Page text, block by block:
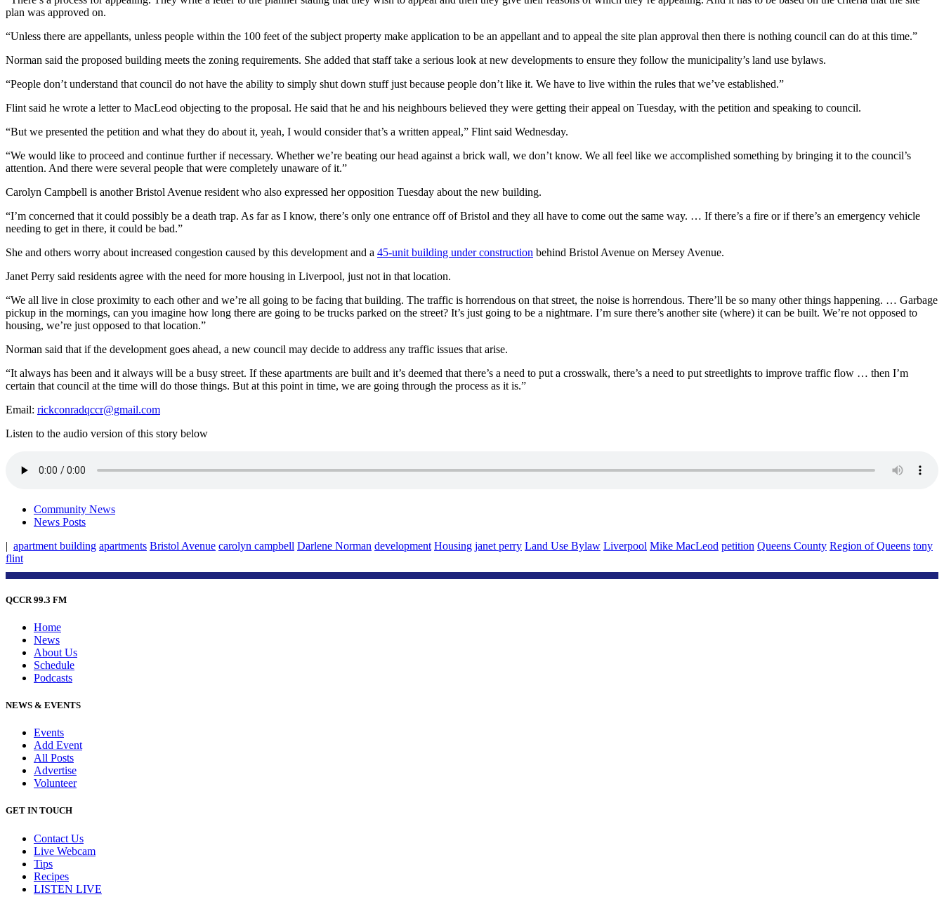
plan was approved on.
“Unless there are appellants, unless people within the 100 feet of the subject property make application to be an appellant and to appeal the site plan approval then there is nothing council can do at this time.”
Norman said the proposed building meets the zoning requirements. She added that staff take a serious look at new developments to ensure they follow the municipality’s land use bylaws.
“People don’t understand that council do not have the ability to simply shut down stuff just because people don’t like it. We have to live within the rules that we’ve established.”
Flint said he wrote a letter to MacLeod objecting to the proposal. He said that he and his neighbours believed they were getting their appeal on Tuesday, with the petition and speaking to council.
“But we presented the petition and what they do about it, yeah, I would consider that’s a written appeal,” Flint said Wednesday.
“We would like to proceed and continue further if necessary. Whether we’re beating our head against a brick wall, we don’t know. We all feel like we accomplished something by bringing it to the council’s
attention. And there were several people that were completely unaware of it.”
Carolyn Campbell is another Bristol Avenue resident who also expressed her opposition Tuesday about the new building.
“I’m concerned that it could possibly be a death trap. As far as I know, there’s only one entrance off of Bristol and they all have to come out the same way. … If there’s a fire or if there’s an emergency vehicle
needing to get in there, it could be bad.”
She and others worry about increased congestion caused by this development and a 45-unit building under construction behind Bristol Avenue on Mersey Avenue.
Janet Perry said residents agree with the need for more housing in Liverpool, just not in that location.
“We all live in close proximity to each other and we’re all going to be facing that building. The traffic is horrendous on that street, the noise is horrendous. There’ll be so many other things happening. … Garbage
pickup in the mornings, can you imagine how long there are going to be trucks parked on the street? It’s just going to be a nightmare. I’m sure there’s another site (where) it can be built. We’re not opposed to
housing, we’re just opposed to that location.”
Norman said that if the development goes ahead, a new council may decide to address any traffic issues that arise.
“It always has been and it always will be a busy street. If these apartments are built and it’s deemed that there’s a need to put a crosswalk, there’s a need to put streetlights to improve traffic flow … then I’m
certain that council at the time will do those things. But at this point in time, we are going through the process as it is.”
Email: rickconradqccr@gmail.com
Listen to the audio version of this story below
Community News
News Posts
| apartment building apartments Bristol Avenue carolyn campbell Darlene Norman development Housing janet perry Land Use Bylaw Liverpool Mike MacLeod petition Queens County Region of Queens tony
flint
QCCR 99.3 FM
Home
News
About Us
Schedule
Podcasts
NEWS & EVENTS
Events
Add Event
All Posts
Advertise
Volunteer
GET IN TOUCH
Contact Us
Live Webcam
Tips
Recipes
LISTEN LIVE